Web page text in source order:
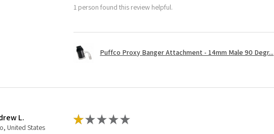
1 person found this review helpful.
Puffco Proxy Banger Attachment - 14mm Male 90 Degr...
L.
United States
★★★★★